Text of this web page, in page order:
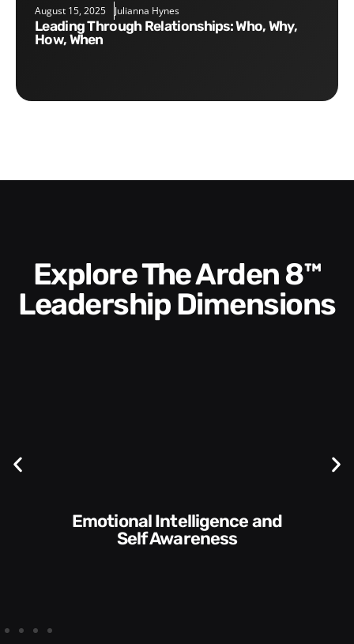
August 15, 2025 Julianna Hynes
Leading Through Relationships: Who, Why,
How, When
Explore The Arden 8™
Leadership Dimensions
Communication Skills and
Style​​